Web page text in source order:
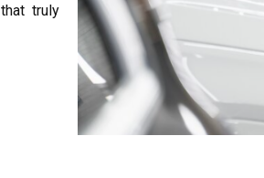
that truly